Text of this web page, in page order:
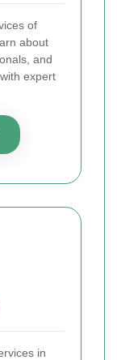
of
about
and
expert
in